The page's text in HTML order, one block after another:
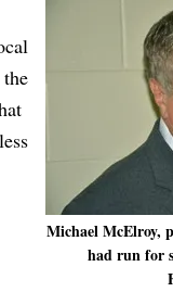
Michael McElroy,
had run for